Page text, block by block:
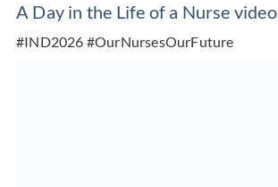
A Day in the Life of a Nurse video
#IND2026 #OurNursesOurFuture